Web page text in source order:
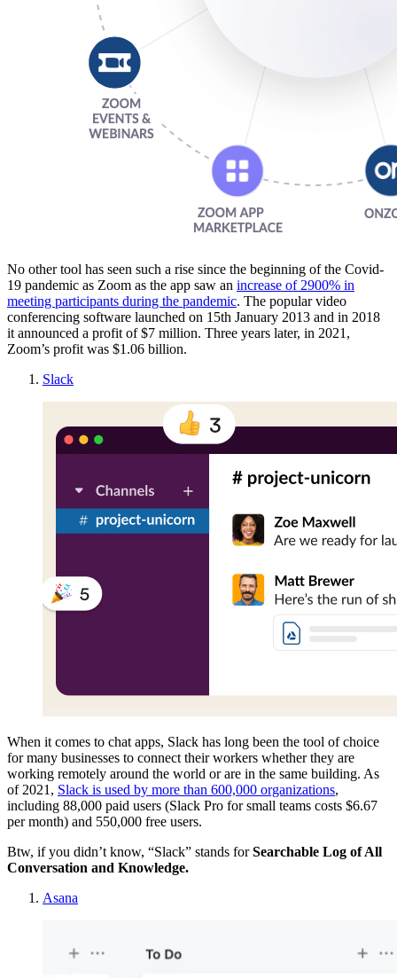
No other tool has seen such a rise since the beginning of the Covid-
19 pandemic as Zoom as the app saw an increase of 2900% in
meeting participants during the pandemic. The popular video
conferencing software launched on 15th January 2013 and in 2018
it announced a profit of $7 million. Three years later, in 2021,
Zoom’s profit was $1.06 billion.
Slack
When it comes to chat apps, Slack has long been the tool of choice
for many businesses to connect their workers whether they are
working remotely around the world or are in the same building. As
of 2021, Slack is used by more than 600,000 organizations,
including 88,000 paid users (Slack Pro for small teams costs $6.67
per month) and 550,000 free users.
Btw, if you didn’t know, “Slack” stands forSearchable Log of All
Conversation and Knowledge.
Asana